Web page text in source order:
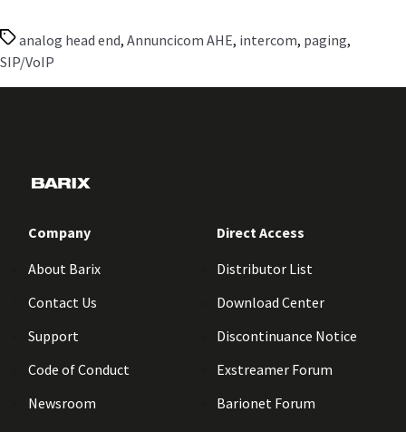
Tagsanalog head end, Annuncicom AHE, intercom, paging,
SIP/VoIP
Company
About Barix
Contact Us
Support
Code of Conduct
Newsroom
Direct Access
Distributor List
Download Center
Discontinuance Notice
Exstreamer Forum
Barionet Forum